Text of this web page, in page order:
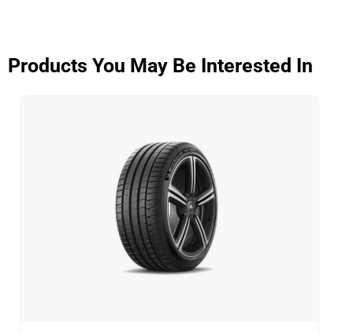
(3) - Traction - Thanks to the next generation ETEC
System™ (Equal Tension Containment System).
Products You May Be Interested In